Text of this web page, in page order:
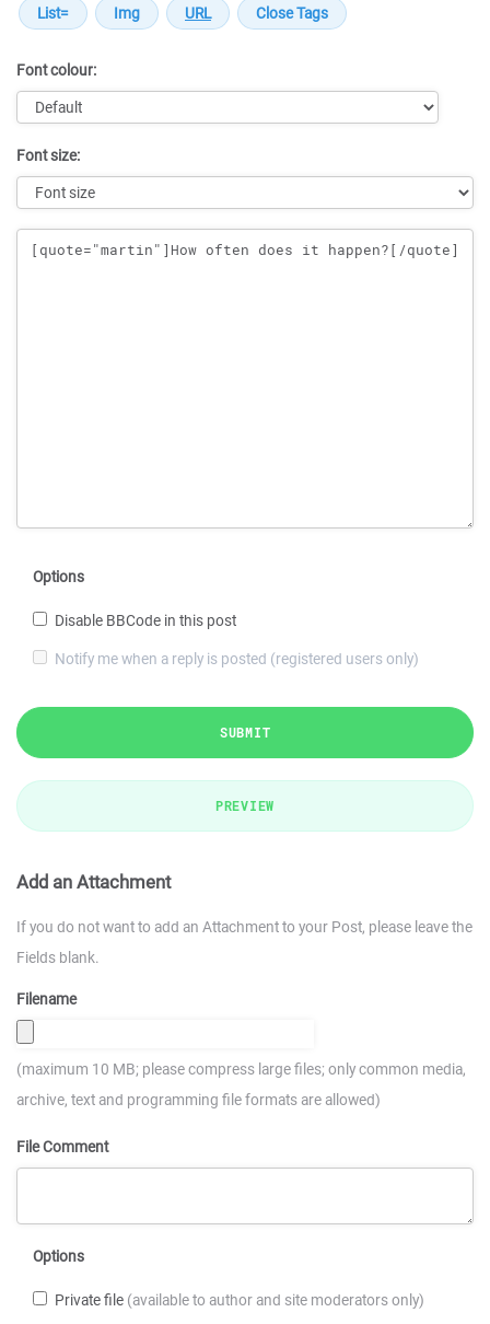
Font colour:
Font size:
Message
Options
Disable BBCode in this post
Notify me when a reply is posted (registered users only)
SUBMIT
PREVIEW
Add an Attachment
If you do not want to add an Attachment to your Post, please leave the
Fields blank.
Filename
(maximum 10 MB; please compress large files; only common media,
archive, text and programming file formats are allowed)
File Comment
Options
Private file (available to author and site moderators only)